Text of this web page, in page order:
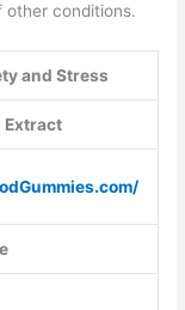
other conditions.
and Stress
Extract